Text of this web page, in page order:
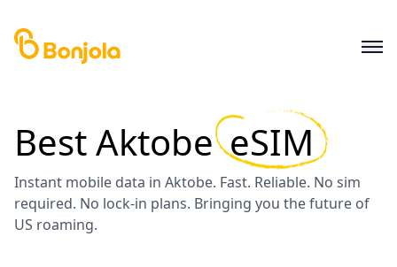
BestAktobe eSIM
Instant mobile data in Aktobe. Fast. Reliable. No sim
required. No lock-in plans. Bringing you the future of
US roaming.